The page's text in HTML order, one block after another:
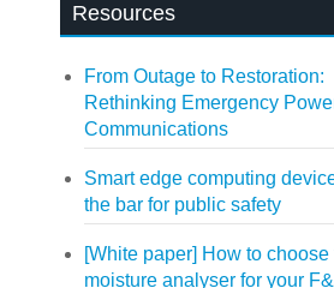
Resources
From Outage to Restoration:
Rethinking Emergency
Communications
Smart edge computing
the bar for public safety
[White paper] How to choose
moisture analyser for your